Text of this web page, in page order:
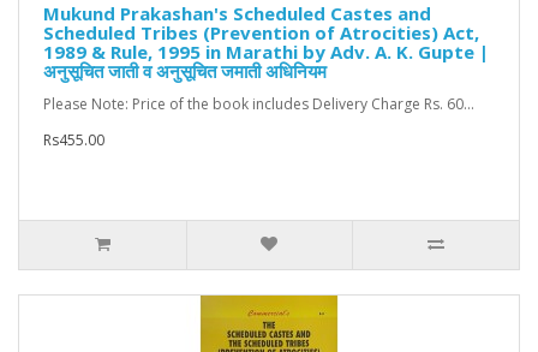
Mukund Prakashan's Scheduled Castes and
Scheduled Tribes (Prevention of Atrocities) Act,
1989 & Rule, 1995 in Marathi by Adv. A. K. Gupte |
अनुसूचित जाती व अनुसूचित जमाती अधिनियम
Please Note: Price of the book includes Delivery Charge Rs. 60...
Rs455.00